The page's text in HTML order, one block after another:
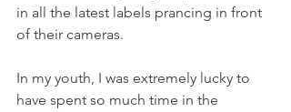
in all the latest labels prancing in front
of their cameras.
In my youth, I was extremely lucky to
have spent so much time in the